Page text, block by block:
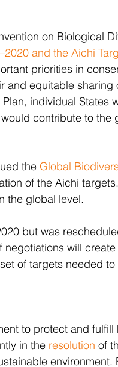
on Biological
and the Aichi
priorities in
and equitable
individual States
contribute to the
the Global
of the Aichi
the global level.
but was
will
of targets needed
to protect and
in the resolution of